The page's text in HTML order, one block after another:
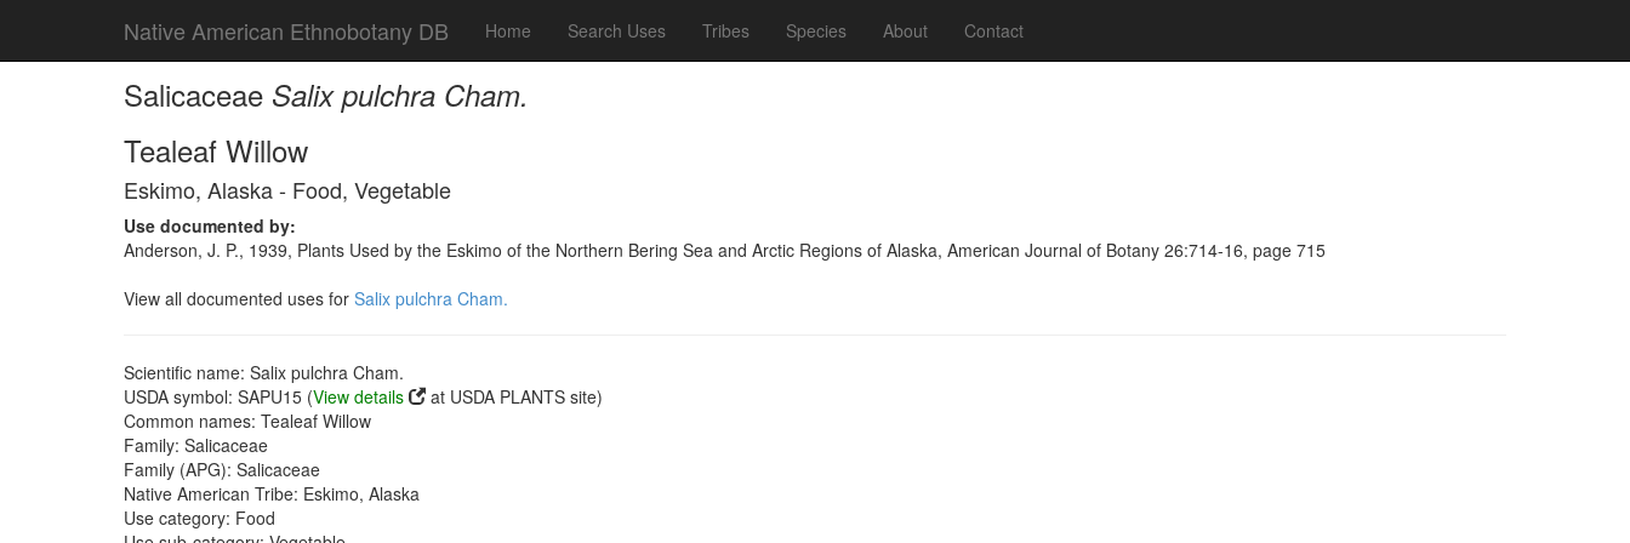
Native American Ethnobotany DB Home Search Uses Tribes Species About Contact
Salicaceae Salix pulchra Cham.
Tealeaf Willow
Eskimo, Alaska - Food, Vegetable
Use documented by:
Anderson, J. P., 1939, Plants Used by the Eskimo of the Northern Bering Sea and Arctic Regions of Alaska, American Journal of Botany 26:714-16, page 715
View all documented uses for Salix pulchra Cham.
Scientific name: Salix pulchra Cham.
USDA symbol: SAPU15 (View details
at USDA PLANTS site)
Common names: Tealeaf Willow
Family: Salicaceae
Family (APG): Salicaceae
Native American Tribe: Eskimo, Alaska
Use category: Food